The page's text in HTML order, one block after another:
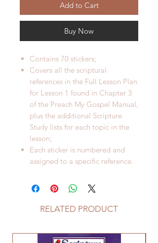
Add to Cart
Buy Now
Contains 70 stickers;
Covers all the scriptural
references in the Full Lesson Plan
for Lesson 1 found in Chapter 3
of the Preach My Gospel Manual,
plus the additional Scripture
Study lists for each topic in the
lesson;
Each sticker is numbered and
assigned to a specific reference.
RELATED PRODUCT